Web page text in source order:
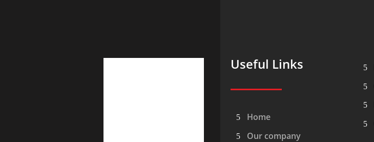
Useful Links
Home
Our company